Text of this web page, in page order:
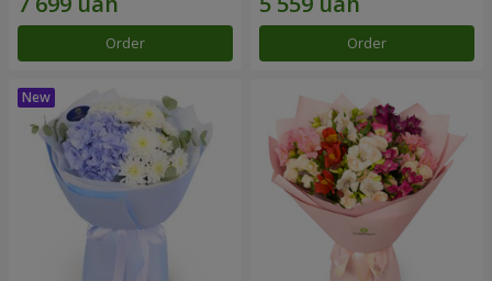
Order Order